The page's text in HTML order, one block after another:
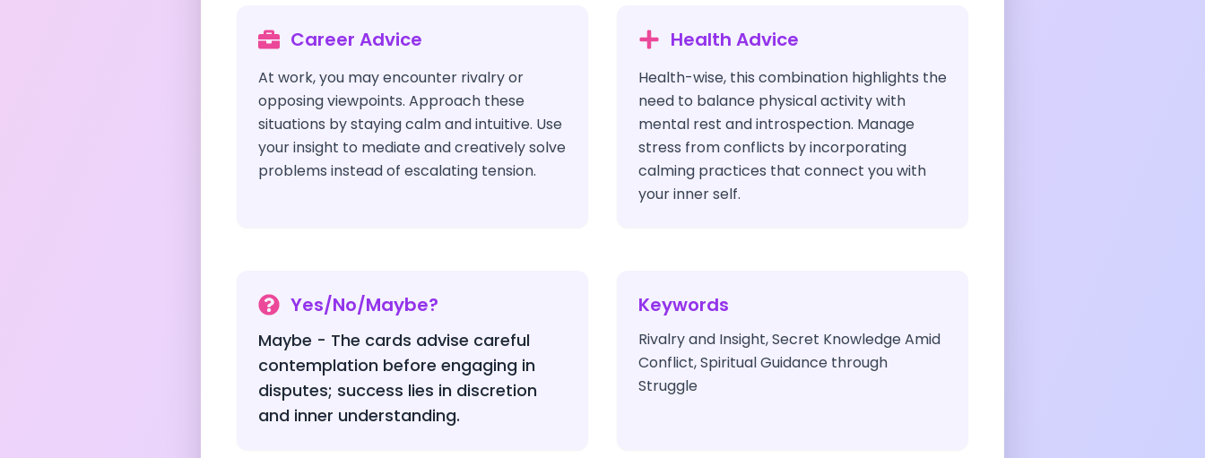
Career Advice
At work, you may encounter rivalry or
opposing viewpoints. Approach these
situations by staying calm and intuitive. Use
your insight to mediate and creatively solve
problems instead of escalating tension.
Health Advice
Health-wise, this combination highlights the
need to balance physical activity with
mental rest and introspection. Manage
stress from conflicts by incorporating
calming practices that connect you with
your inner self.
Yes/No/Maybe?
Maybe - The cards advise careful
contemplation before engaging in
disputes; success lies in discretion
and inner understanding.
Keywords
Rivalry and Insight, Secret Knowledge Amid
Conflict, Spiritual Guidance through
Struggle